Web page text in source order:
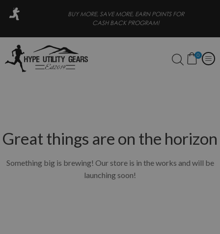
LATER
BUY MORE, SAVE MORE, EARN POINTS FOR
CASH BACK PROGRAM!
0
Great things are on the horizon
Something big is brewing! Our store is in the works and will be
launching soon!